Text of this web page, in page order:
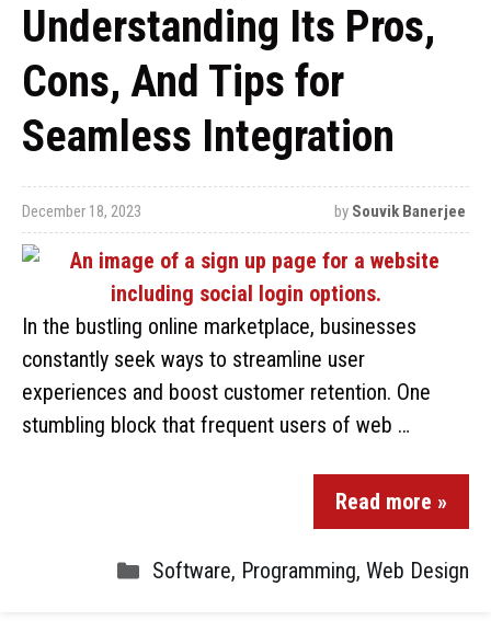
Understanding Its Pros,
Cons, And Tips for
Seamless Integration
December 18, 2023 by Souvik Banerjee
In the bustling online marketplace, businesses
constantly seek ways to streamline user
experiences and boost customer retention. One
stumbling block that frequent users of web …
Read more »
Software, Programming, Web Design